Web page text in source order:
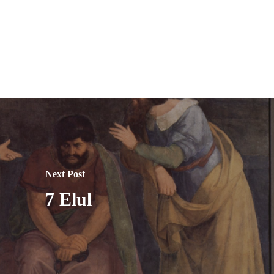
Next Post
7 Elul